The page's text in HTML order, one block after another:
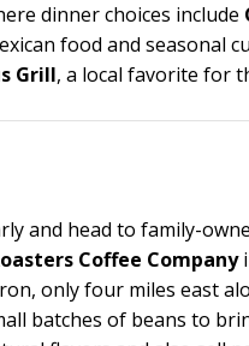
dinner choices include
food and seasonal
Grill, a local favorite for
and head to family-
Coffee Company
only four miles east
batches of beans to